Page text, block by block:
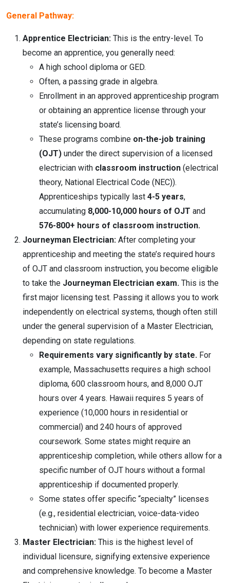
General Pathway:
Apprentice Electrician: This is the entry-level. To
become an apprentice, you generally need:
A high school diploma or GED.
Often, a passing grade in algebra.
Enrollment in an approved apprenticeship program
or obtaining an apprentice license through your
state’s licensing board.
These programs combine on-the-job training
(OJT) under the direct supervision of a licensed
electrician with classroom instruction (electrical
theory, National Electrical Code (NEC)).
Apprenticeships typically last 4-5 years,
accumulating 8,000-10,000 hours of OJT and
576-800+ hours of classroom instruction.
Journeyman Electrician: After completing your
apprenticeship and meeting the state’s required hours
of OJT and classroom instruction, you become eligible
to take the Journeyman Electrician exam. This is the
first major licensing test. Passing it allows you to work
independently on electrical systems, though often still
under the general supervision of a Master Electrician,
depending on state regulations.
Requirements vary significantly by state. For
example, Massachusetts requires a high school
diploma, 600 classroom hours, and 8,000 OJT
hours over 4 years. Hawaii requires 5 years of
experience (10,000 hours in residential or
commercial) and 240 hours of approved
coursework. Some states might require an
apprenticeship completion, while others allow for a
specific number of OJT hours without a formal
apprenticeship if documented properly.
Some states offer specific “specialty” licenses
(e.g., residential electrician, voice-data-video
technician) with lower experience requirements.
Master Electrician: This is the highest level of
individual licensure, signifying extensive experience
and comprehensive knowledge. To become a Master